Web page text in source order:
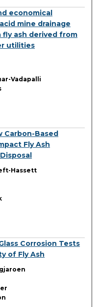
economical
mine drainage
ash derived from
utilities
Vadapalli
Carbon-Based
Fly Ash
Hassett
Corrosion Tests
of Fly Ash